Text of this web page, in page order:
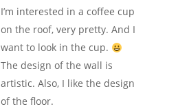
I’m interested in a coffee cup
on the roof, very pretty. And I
want to look in the cup.
The design of the wall is
artistic. Also, I like the design
of the floor.